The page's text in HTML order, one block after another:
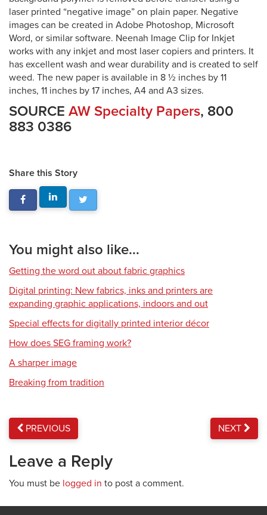
laser printed “negative image” on plain paper. Negative
images can be created in Adobe Photoshop, Microsoft
Word, or similar software. Neenah Image Clip for Inkjet
works with any inkjet and most laser copiers and printers. It
has excellent wash and wear durability and is created to self
weed. The new paper is available in 8 ½ inches by 11
inches, 11 inches by 17 inches, A4 and A3 sizes.
SOURCE AW Specialty Papers, 800
883 0386
Share this Story
You might also like...
Getting the word out about fabric graphics
Digital printing: New fabrics, inks and printers are
expanding graphic applications, indoors and out
Special effects for digitally printed interior décor
How does SEG framing work?
A sharper image
Breaking from tradition
PREVIOUS NEXT
Leave a Reply
You must be logged in to post a comment.